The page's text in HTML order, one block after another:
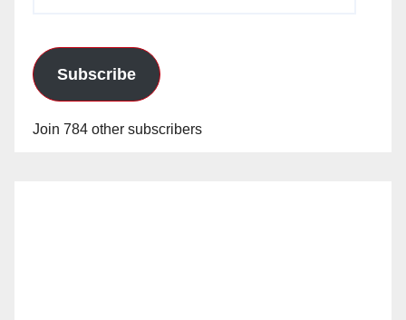
Subscribe
Join 784 other subscribers